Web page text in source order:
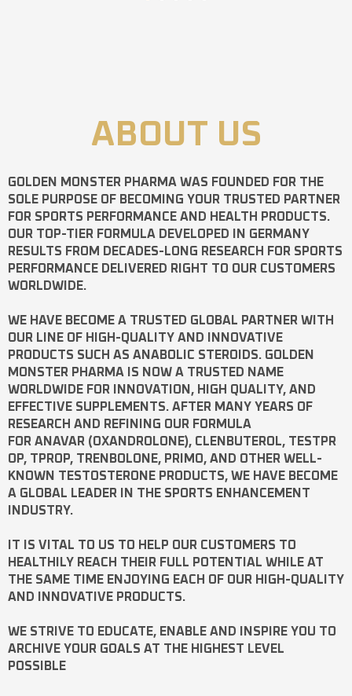
ABOUT US
GOLDEN MONSTER PHARMA WAS FOUNDED FOR THE
SOLE PURPOSE OF BECOMING YOUR TRUSTED PARTNER
FOR SPORTS PERFORMANCE AND HEALTH PRODUCTS.
OUR TOP-TIER FORMULA DEVELOPED IN GERMANY
RESULTS FROM DECADES-LONG RESEARCH FOR SPORTS
PERFORMANCE DELIVERED RIGHT TO OUR CUSTOMERS
WORLDWIDE.
WE HAVE BECOME A TRUSTED GLOBAL PARTNER WITH
OUR LINE OF HIGH-QUALITY AND INNOVATIVE
PRODUCTS SUCH AS ANABOLIC STEROIDS. GOLDEN
MONSTER PHARMA IS NOW A TRUSTED NAME
WORLDWIDE FOR INNOVATION, HIGH QUALITY, AND
EFFECTIVE SUPPLEMENTS. AFTER MANY YEARS OF
RESEARCH AND REFINING OUR FORMULA
FOR ANAVAR (OXANDROLONE), CLENBUTEROL, TESTPR
OP, TPROP, TRENBOLONE, PRIMO, AND OTHER WELL-
KNOWN TESTOSTERONE PRODUCTS, WE HAVE BECOME
A GLOBAL LEADER IN THE SPORTS ENHANCEMENT
INDUSTRY.
IT IS VITAL TO US TO HELP OUR CUSTOMERS TO
HEALTHILY REACH THEIR FULL POTENTIAL WHILE AT
THE SAME TIME ENJOYING EACH OF OUR HIGH-QUALITY
AND INNOVATIVE PRODUCTS.
WE STRIVE TO EDUCATE, ENABLE AND INSPIRE YOU TO
ARCHIVE YOUR GOALS AT THE HIGHEST LEVEL
POSSIBLE